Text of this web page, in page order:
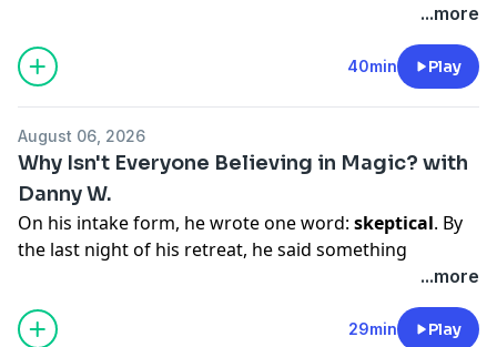
...more
40min Play
August 06, 2026
Why Isn't Everyone Believing in Magic? with
Danny W.
On his intake form, he wrote one word: skeptical. By
the last night of his retreat, he said something
In this bonus student spotlight episode, Emily Fletcher
sits down with Danny, an optometrist, father, and
...more
29min Play